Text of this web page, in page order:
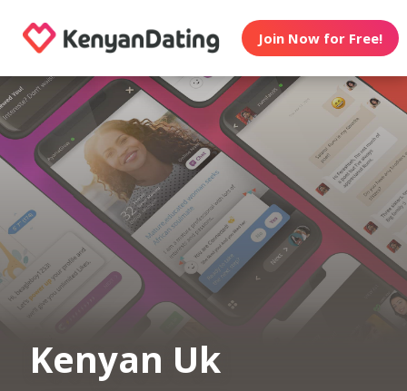
Join Now for Free!
Kenyan Uk